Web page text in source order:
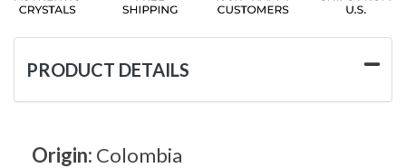
PRODUCT DETAILS
Origin: Colombia